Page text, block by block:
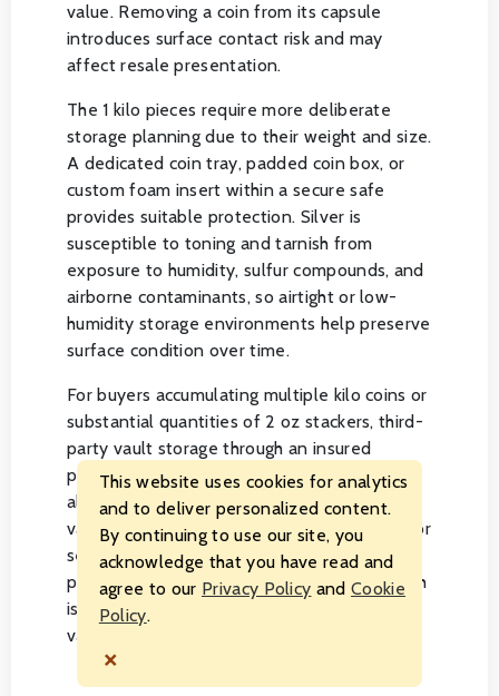
value. Removing a coin from its capsule
introduces surface contact risk and may
affect resale presentation.
The 1 kilo pieces require more deliberate
storage planning due to their weight and size.
A dedicated coin tray, padded coin box, or
custom foam insert within a secure safe
provides suitable protection. Silver is
susceptible to toning and tarnish from
exposure to humidity, sulfur compounds, and
airborne contaminants, so airtight or low-
humidity storage environments help preserve
surface condition over time.
For buyers accumulating multiple kilo coins or
substantial quantities of 2 oz stackers, third-
party vault storage through an insured
precious metals depository offers a practical
alternative to home storage. Segregated
vault storage options allow individual coins or
sets to be held separately rather than
pooled with other depositors' holdings, which
is typically preferred for coins with collector
value tied to specific editions or finishes.
This website uses cookies for analytics
and to deliver personalized content.
By continuing to use our site, you
acknowledge that you have read and
agree to our Privacy Policy andCookie
Policy.
×